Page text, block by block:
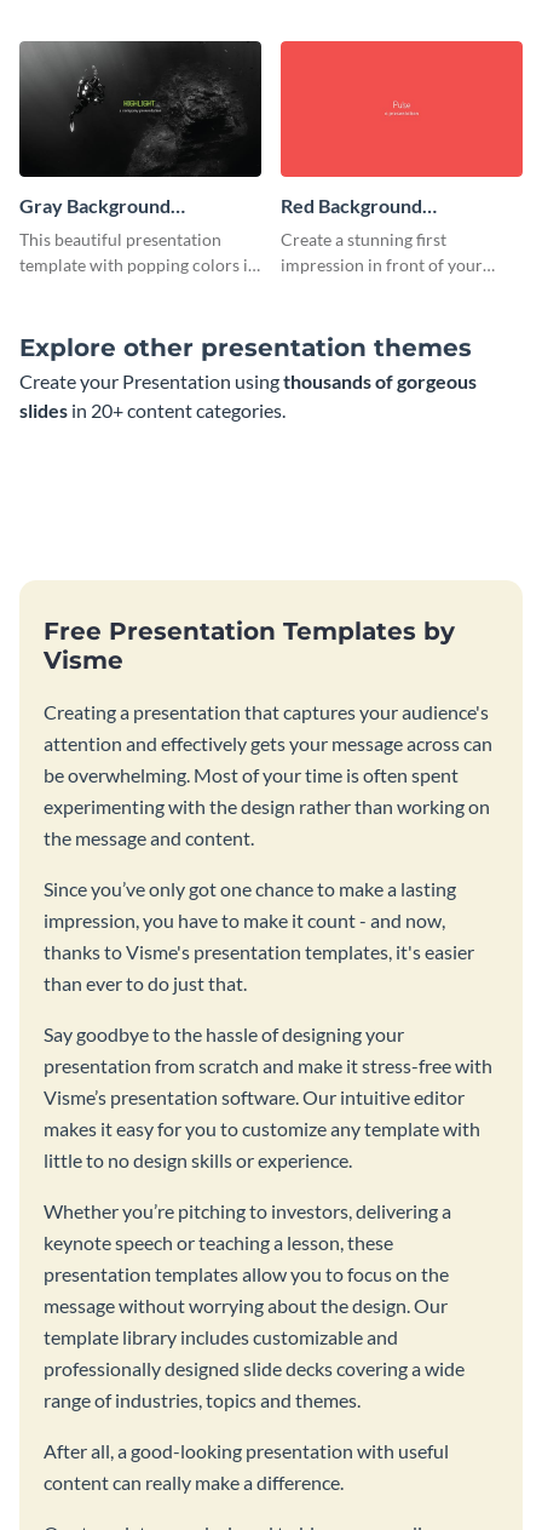
Gray Background
Presentation
This beautiful presentation
template with popping colors is
Red Background
Presentation
Create a stunning first
impression in front of your
template.
Explore other presentation themes
Create your Presentation usingthousands of gorgeous
slides in 20+ content categories.
Free Presentation Templates by
Visme
Creating a presentation that captures your audience's
attention and effectively gets your message across can
be overwhelming. Most of your time is often spent
experimenting with the design rather than working on
the message and content.
Since you’ve only got one chance to make a lasting
impression, you have to make it count - and now,
thanks to Visme's presentation templates, it's easier
than ever to do just that.
Say goodbye to the hassle of designing your
presentation from scratch and make it stress-free with
Visme’s presentation software. Our intuitive editor
makes it easy for you to customize any template with
little to no design skills or experience.
Whether you’re pitching to investors, delivering a
keynote speech or teaching a lesson, these
presentation templates allow you to focus on the
message without worrying about the design. Our
template library includes customizable and
professionally designed slide decks covering a wide
range of industries, topics and themes.
After all, a good-looking presentation with useful
content can really make a difference.